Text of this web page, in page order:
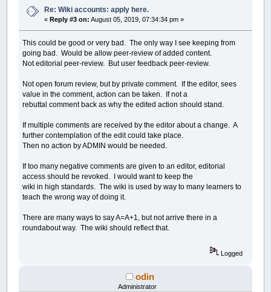
Re: Wiki accounts: apply here.
«Reply #3 on: August 05, 2019, 07:34:34 pm »
This could be good or very bad. The only way I see keeping from
going bad. Would be allow peer-review of added content.
Not editorial peer-review. But user feedback peer-review.
Not open forum review, but by private comment. If the editor, sees
value in the comment, action can be taken. If not a
rebuttal comment back as why the edited action should stand.
If multiple comments are received by the editor about a change. A
further contemplation of the edit could take place.
Then no action by ADMIN would be needed.
If too many negative comments are given to an editor, editorial
access should be revoked. I would want to keep the
wiki in high standards. The wiki is used by way to many learners to
teach the wrong way of doing it.
There are many ways to say A=A+1, but not arrive there in a
roundabout way. The wiki should reflect that.
Logged
odin
Administrator